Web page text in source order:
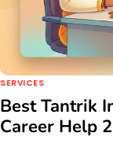
SERVICES
Best Tantrik
Career Help